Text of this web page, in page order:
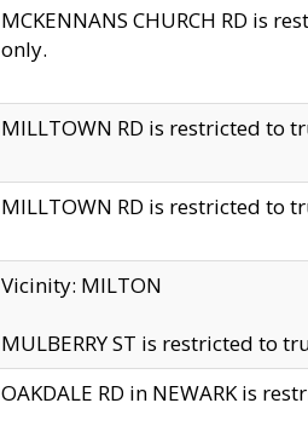
MCKENNANS CHURCH RD is
only.
MILLTOWN RD is restricted to
MILLTOWN RD is restricted to
Vicinity: MILTON
MULBERRY ST is restricted to
OAKDALE RD in NEWARK is